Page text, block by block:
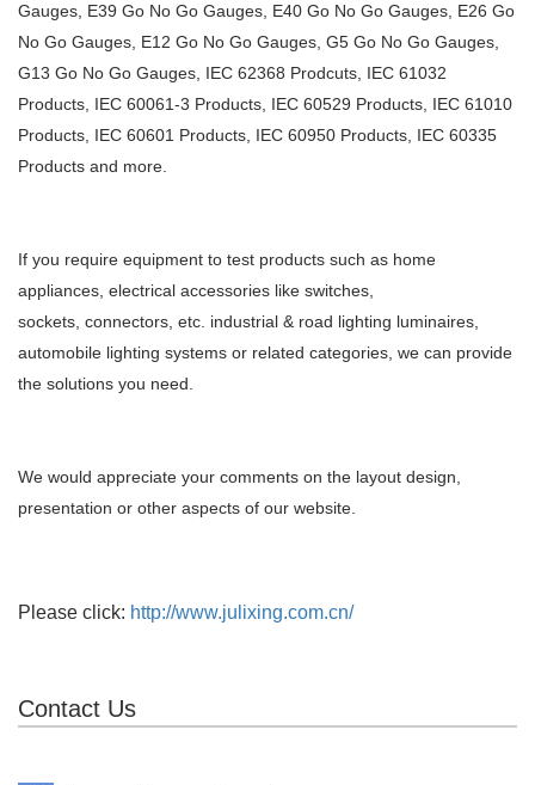
Gauges, E39 Go No Go Gauges, E40 Go No Go Gauges, E26 Go
No Go Gauges, E12 Go No Go Gauges, G5 Go No Go Gauges,
G13 Go No Go Gauges, IEC 62368 Prodcuts, IEC 61032
Products, IEC 60061-3 Products, IEC 60529 Products, IEC 61010
Products, IEC 60601 Products, IEC 60950 Products, IEC 60335
Products and more.
If you require equipment to test products such as home
appliances, electrical accessories like switches,
sockets, connectors, etc. industrial & road lighting luminaires,
automobile lighting systems or related categories, we can provide
the solutions you need.
We would appreciate your comments on the layout design,
presentation or other aspects of our website.
Please click: http://www.julixing.com.cn/
Contact Us